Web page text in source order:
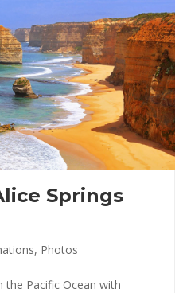
Springs
, Photos
the Pacific Ocean with